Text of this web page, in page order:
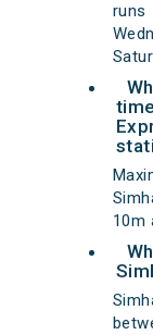
runs
10m